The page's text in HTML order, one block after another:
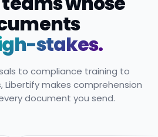
stakes.
to compliance training to
Libertify makes comprehension
document you send.